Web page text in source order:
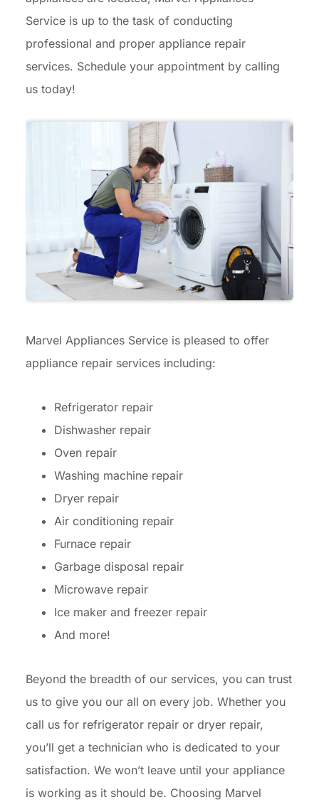
Service is up to the task of conducting
professional and proper appliance repair
services. Schedule your appointment by calling
us today!
Marvel Appliances Service is pleased to offer
appliance repair services including:
Refrigerator repair
Dishwasher repair
Oven repair
Washing machine repair
Dryer repair
Air conditioning repair
Furnace repair
Garbage disposal repair
Microwave repair
Ice maker and freezer repair
And more!
Beyond the breadth of our services, you can trust
us to give you our all on every job. Whether you
call us for refrigerator repair or dryer repair,
you’ll get a technician who is dedicated to your
satisfaction. We won’t leave until your appliance
is working as it should be. Choosing Marvel